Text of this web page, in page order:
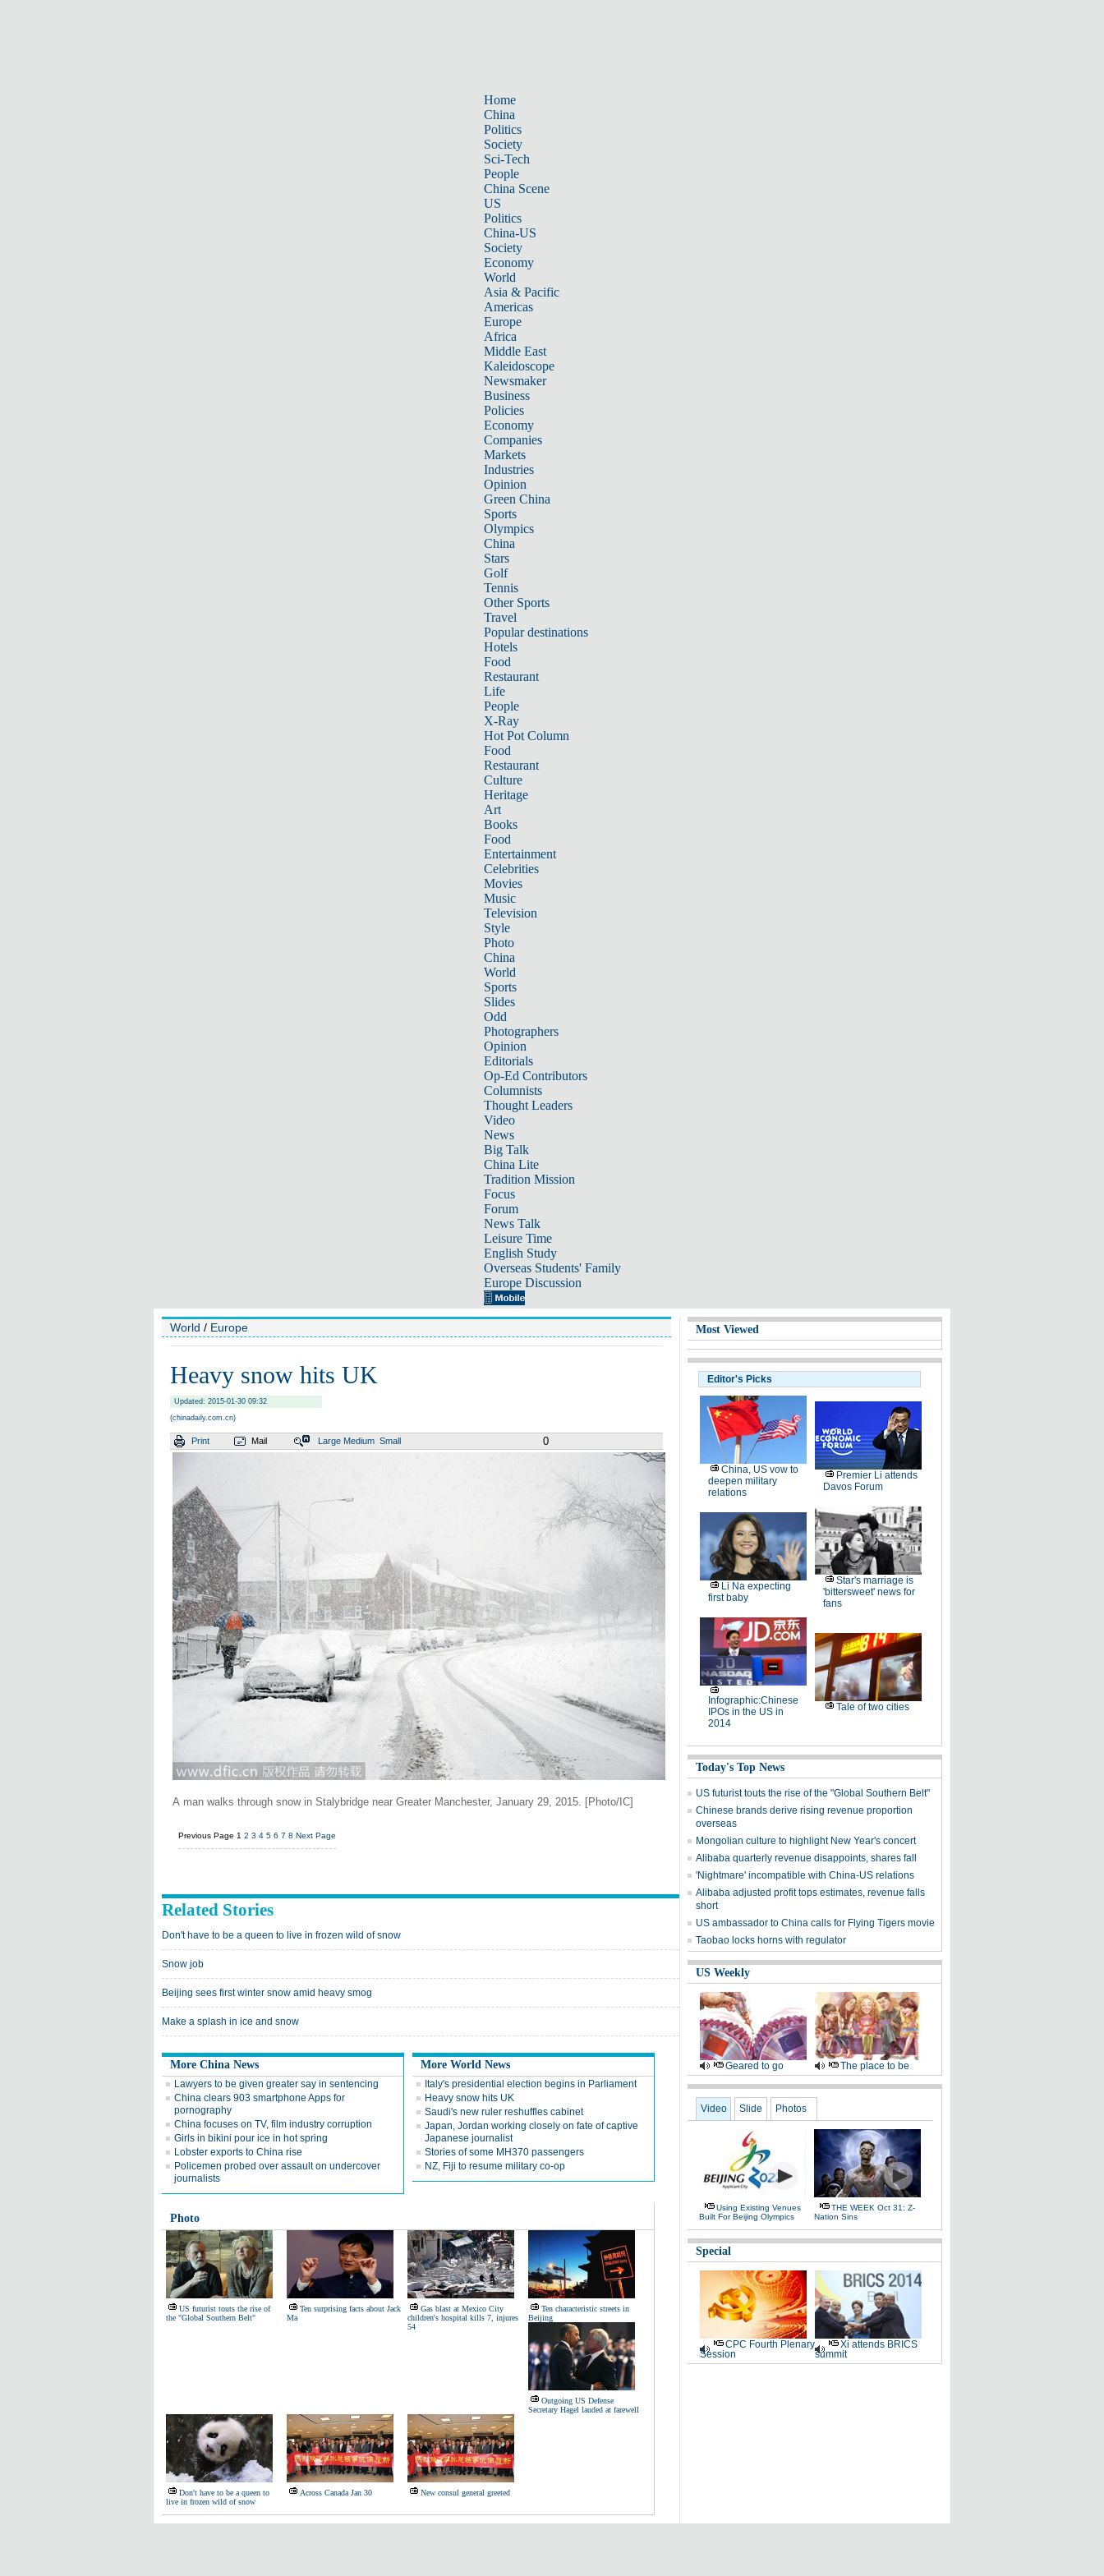
Home
China
Politics
Society
Sci-Tech
People
China Scene
US
Politics
China-US
Society
Economy
World
Asia & Pacific
Americas
Europe
Africa
Middle East
Kaleidoscope
Newsmaker
Business
Policies
Economy
Companies
Markets
Industries
Opinion
Green China
Sports
Olympics
China
Stars
Golf
Tennis
Other Sports
Travel
Popular destinations
Hotels
Food
Restaurant
Life
People
X-Ray
Hot Pot Column
Food
Restaurant
Culture
Heritage
Art
Books
Food
Entertainment
Celebrities
Movies
Music
Television
Style
Photo
China
World
Sports
Slides
Odd
Photographers
Opinion
Editorials
Op-Ed Contributors
Columnists
Thought Leaders
Video
News
Big Talk
China Lite
Tradition Mission
Focus
Forum
News Talk
Leisure Time
English Study
Overseas Students' Family
Europe Discussion
World / Europe
Heavy snow hits UK
Updated: 2015-01-30 09:32
(chinadaily.com.cn)
Print Mail Large Medium Small 0
A man walks through snow in Stalybridge near Greater Manchester, January 29, 2015. [Photo/IC]
Previous Page 1 2 3 4 5 6 7 8 Next Page
Related Stories
Don't have to be a queen to live in frozen wild of snow
Snow job
Beijing sees first winter snow amid heavy smog
Make a splash in ice and snow
More China News
Lawyers to be given greater say in sentencing
China clears 903 smartphone Apps for
pornography
China focuses on TV, film industry corruption
Girls in bikini pour ice in hot spring
Lobster exports to China rise
Policemen probed over assault on undercover
journalists
More World News
Italy's presidential election begins in Parliament
Heavy snow hits UK
Saudi's new ruler reshuffles cabinet
Japan, Jordan working closely on fate of captive
Japanese journalist
Stories of some MH370 passengers
NZ, Fiji to resume military co-op
Photo
US futurist touts the rise of
the "Global Southern Belt"
Ten surprising facts about Jack
Ma
Gas blast at Mexico City
children's hospital kills 7, injures
54
Ten characteristic streets in
Beijing
Outgoing US Defense
Secretary Hagel lauded at farewell
Don't have to be a queen to
live in frozen wild of snow
Across Canada Jan 30 New consul general greeted
Most Viewed
Editor's Picks
China, US vow to
deepen military
relations
Premier Li attends
Davos Forum
Li Na expecting
first baby
Star's marriage is
'bittersweet' news for
fans
Infographic:Chinese
IPOs in the US in
2014
Tale of two cities
Today's Top News
US futurist touts the rise of the "Global Southern Belt"
Chinese brands derive rising revenue proportion
overseas
Mongolian culture to highlight New Year's concert
Alibaba quarterly revenue disappoints, shares fall
'Nightmare' incompatible with China-US relations
Alibaba adjusted profit tops estimates, revenue falls
short
US ambassador to China calls for Flying Tigers movie
Taobao locks horns with regulator
US Weekly
Geared to go The place to be
Video Slide Photos
Using Existing Venues
Built For Beijing Olympics
THE WEEK Oct 31: Z-
Nation Sins
Special
CPC Fourth Plenary
Session
Xi attends BRICS
summit